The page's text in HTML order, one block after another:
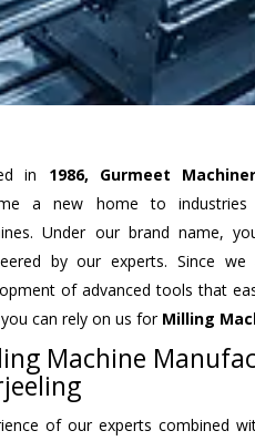
in 1986, Gurmeet
a new home to industries
Under our brand name,
by our experts. Since
of advanced tools that
can rely on us for Milling
Machine
of our experts combined